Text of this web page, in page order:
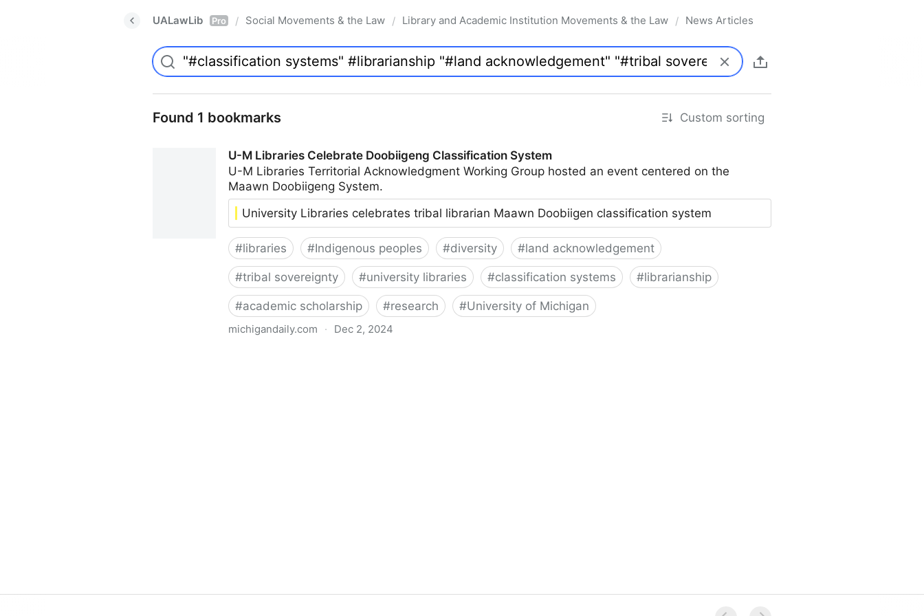
UALawLib Pro / Social Movements & the Law / Library and Academic Institution Movements & the Law / News Articles
Found 1 bookmarks Custom sorting
U-M Libraries Celebrate Doobiigeng Classification System
U-M Libraries Territorial Acknowledgment Working Group hosted an event centered on the
Maawn Doobiigeng System.
University Libraries celebrates tribal librarian Maawn Doobiigen classification system
#libraries #Indigenous peoples #diversity #land acknowledgement
#tribal sovereignty #university libraries #classification systems #librarianship
#academic scholarship #research #University of Michigan
michigandaily.com · Dec 2, 2024